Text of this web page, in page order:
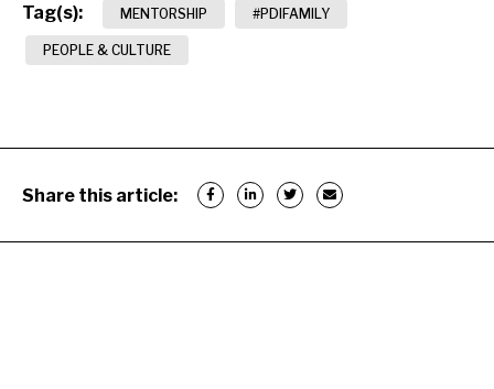
Tag(s): MENTORSHIP #PDIFAMILY
PEOPLE & CULTURE
Share this article: